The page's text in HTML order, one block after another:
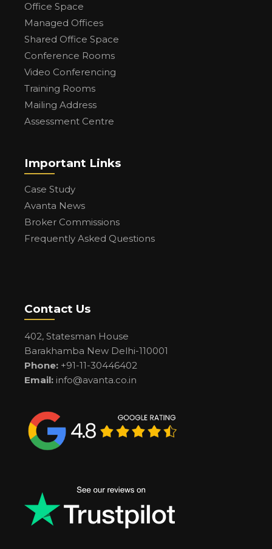
Office Space
Managed Offices
Shared Office Space
Conference Rooms
Video Conferencing
Training Rooms
Mailing Address
Assessment Centre
Important Links
Case Study
Avanta News
Broker Commissions
Frequently Asked Questions
Contact Us
402, Statesman House
Barakhamba New Delhi-110001
Phone: +91-11-30446402
Email: info@avanta.co.in